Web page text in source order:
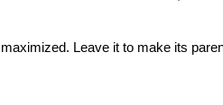
Leave it to make its